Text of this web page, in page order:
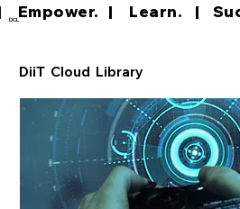
DCL
DiiT Cloud Library
Empower.   |     Learn.    |